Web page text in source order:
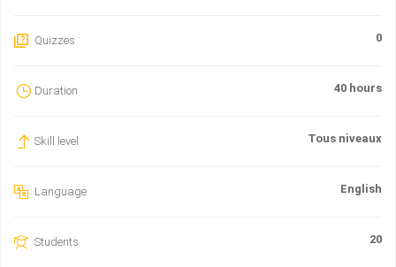
Quizzes 0
Duration 40 hours
Skill level Tous niveaux
Language English
Students 20